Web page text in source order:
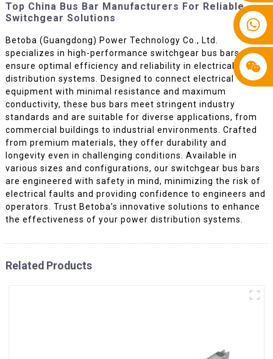
Top China Bus Bar Manufacturers For Reliable
Switchgear Solutions
Betoba (Guangdong) Power Technology Co., Ltd.
specializes in high-performance switchgear bus bars that
ensure optimal efficiency and reliability in electrical
distribution systems. Designed to connect electrical
equipment with minimal resistance and maximum
conductivity, these bus bars meet stringent industry
standards and are suitable for diverse applications, from
commercial buildings to industrial environments. Crafted
from premium materials, they offer durability and
longevity even in challenging conditions. Available in
various sizes and configurations, our switchgear bus bars
are engineered with safety in mind, minimizing the risk of
electrical faults and providing confidence to engineers and
operators. Trust Betoba’s innovative solutions to enhance
the effectiveness of your power distribution systems.
Related Products